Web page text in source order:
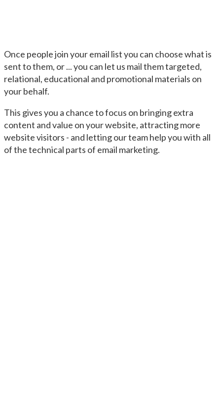
Once people join your email list you can choose what is
sent to them, or ... you can let us mail them targeted,
relational, educational and promotional materials on
your behalf.
This gives you a chance to focus on bringing extra
content and value on your website, attracting more
website visitors - and letting our team help you with all
of the technical parts of email marketing.